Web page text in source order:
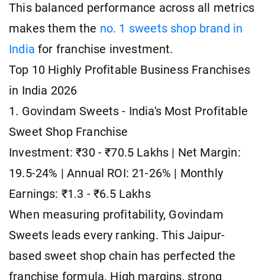
This balanced performance across all metrics
makes them the no. 1 sweets shop brand in
India for franchise investment.
Top 10 Highly Profitable Business Franchises
in India 2026
1. Govindam Sweets - India's Most Profitable
Sweet Shop Franchise
Investment: ₹30 - ₹70.5 Lakhs | Net Margin:
19.5-24% | Annual ROI: 21-26% | Monthly
Earnings: ₹1.3 - ₹6.5 Lakhs
When measuring profitability, Govindam
Sweets leads every ranking. This Jaipur-
based sweet shop chain has perfected the
franchise formula. High margins, strong